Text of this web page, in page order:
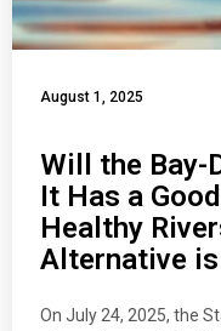
August 1, 2025
Will the Bay-
It Has a
Healthy
Alternative
On July 24, 2025, the